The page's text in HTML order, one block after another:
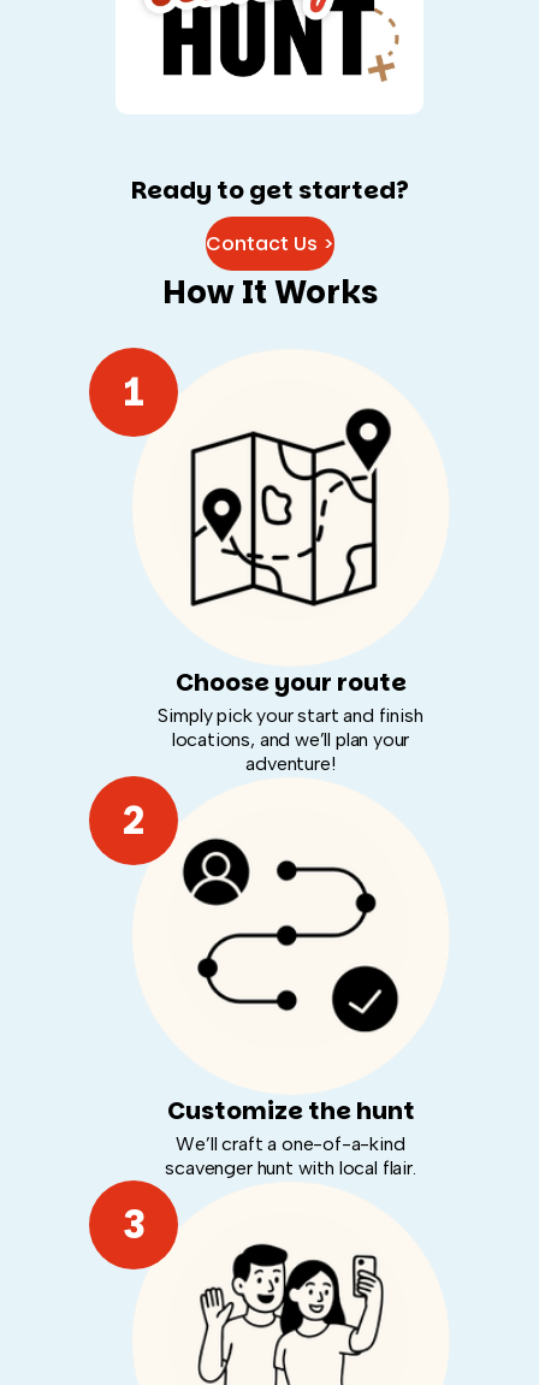
Ready to get started?
Contact Us >
How It Works
1
Choose your route
Simply pick your start and finish
locations, and we’ll plan your
adventure!
2
Customize the hunt
We’ll craft a one-of-a-kind
scavenger hunt with local flair.
3